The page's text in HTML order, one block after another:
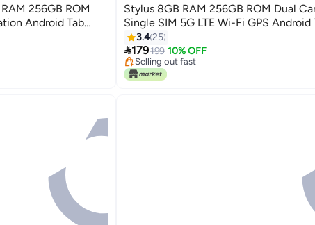
256GB ROM
Android Tab
Dual Camera
Stylus 8GB RAM 256GB ROM Dual
Single SIM 5G LTE Wi-Fi GPS Android
Kids– Blue
3.425
179199 10% OFF
Selling out fast
Selling out fast